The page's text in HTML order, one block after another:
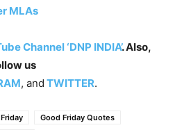
MLAs
Channel ‘DNP INDIA’. Also,
us
, and TWITTER.
Good Friday Quotes